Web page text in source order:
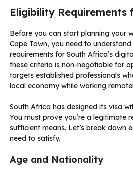
Eligibility Requirements
Before you can start planning your
Cape Town, you need to
requirements for South Africa’s
these criteria is non-negotiable for
targets established professionals
local economy while working
South Africa has designed its visa
You must prove you’re a legitimate
sufficient means. Let’s break down
need to satisfy.
Age and Nationality